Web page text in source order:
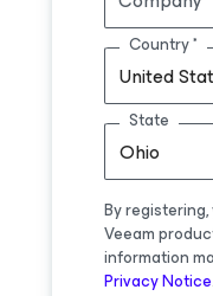
United
Country
Ohio
State
By
Veeam
information
Privacy Notice